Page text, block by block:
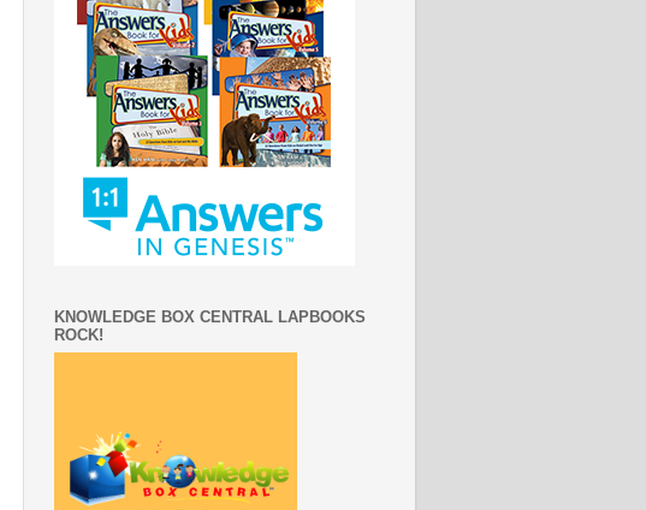
KNOWLEDGE BOX CENTRAL LAPBOOKS
ROCK!